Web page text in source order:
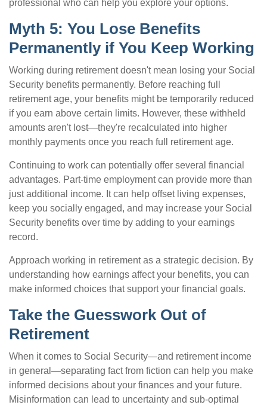
professional who can help you explore your options.
Myth 5: You Lose Benefits
Permanently if You Keep Working
Working during retirement doesn't mean losing your Social
Security benefits permanently. Before reaching full
retirement age, your benefits might be temporarily reduced
if you earn above certain limits. However, these withheld
amounts aren't lost—they're recalculated into higher
monthly payments once you reach full retirement age.
Continuing to work can potentially offer several financial
advantages. Part-time employment can provide more than
just additional income. It can help offset living expenses,
keep you socially engaged, and may increase your Social
Security benefits over time by adding to your earnings
record.
Approach working in retirement as a strategic decision. By
understanding how earnings affect your benefits, you can
make informed choices that support your financial goals.
Take the Guesswork Out of
Retirement
When it comes to Social Security—and retirement income
in general—separating fact from fiction can help you make
informed decisions about your finances and your future.
Misinformation can lead to uncertainty and sub-optimal